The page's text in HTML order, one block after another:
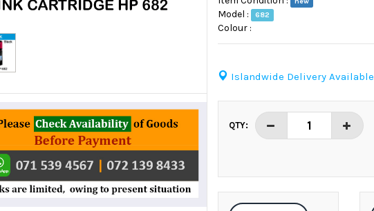
Model : 682
Colour :
Islandwide Delivery Available
QTY: